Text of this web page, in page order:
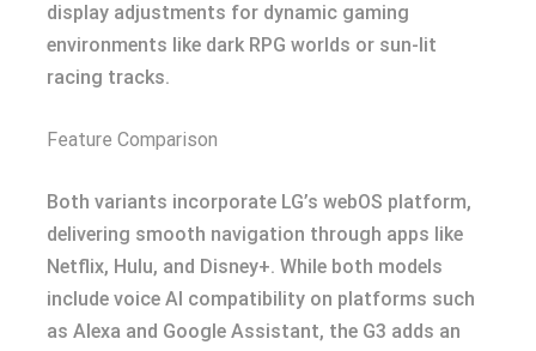
display adjustments for dynamic gaming
environments like dark RPG worlds or sun-lit
racing tracks.
Feature Comparison
Both variants incorporate LG’s webOS platform,
delivering smooth navigation through apps like
Netflix, Hulu, and Disney+. While both models
include voice AI compatibility on platforms such
as Alexa and Google Assistant, the G3 adds an